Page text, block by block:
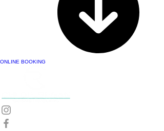
ONLINE BOOKING